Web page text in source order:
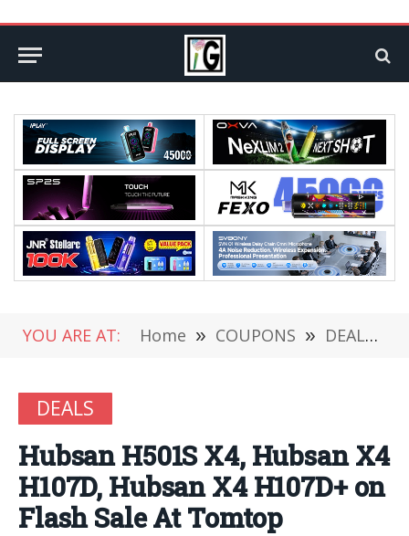
YOU ARE AT: Home » COUPONS » DEALS
DEALS
Hubsan H501S X4, Hubsan X4
H107D, Hubsan X4 H107D+ on
Flash Sale At Tomtop